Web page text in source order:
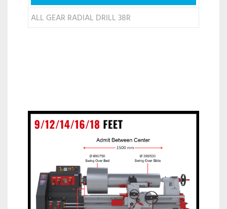
ALL GEAR RADIAL DRILL 38R